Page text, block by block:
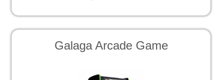
Galaga Arcade Game